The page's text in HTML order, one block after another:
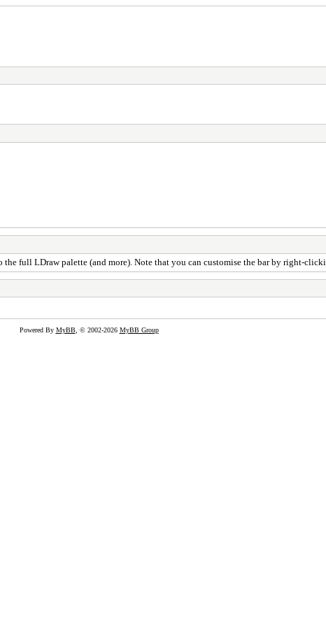
full LDraw palette (and more). Note that you can customise the bar by right-
Powered By MyBB, © 2002-2026 MyBB Group